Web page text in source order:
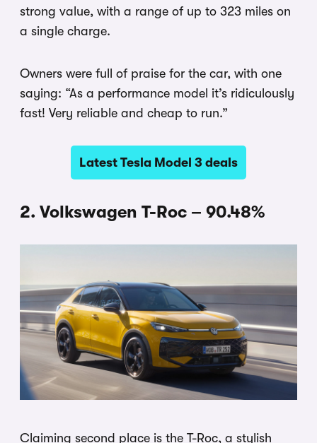
strong value, with a range of up to 323 miles on
a single charge.
Owners were full of praise for the car, with one
saying: “As a performance model it’s ridiculously
fast! Very reliable and cheap to run.”
Latest Tesla Model 3 deals
2. Volkswagen T-Roc – 90.48%
Claiming second place is the T-Roc, a stylish